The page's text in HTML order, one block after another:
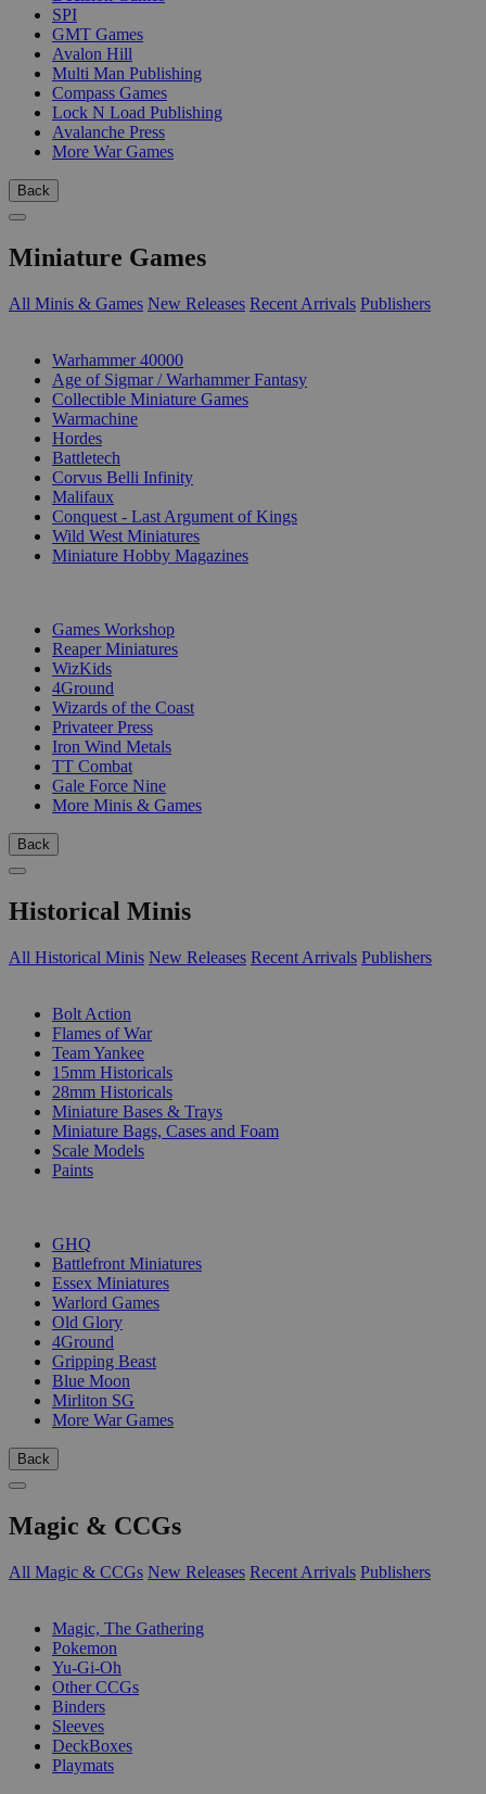
SPI
GMT Games
Avalon Hill
Multi Man Publishing
Compass Games
Lock N Load Publishing
Avalanche Press
More War Games
Back
Miniature Games
All Minis & Games New Releases Recent Arrivals Publishers
Warhammer 40000
Age of Sigmar / Warhammer Fantasy
Collectible Miniature Games
Warmachine
Hordes
Battletech
Corvus Belli Infinity
Malifaux
Conquest - Last Argument of Kings
Wild West Miniatures
Miniature Hobby Magazines
Games Workshop
Reaper Miniatures
WizKids
4Ground
Wizards of the Coast
Privateer Press
Iron Wind Metals
TT Combat
Gale Force Nine
More Minis & Games
Back
Historical Minis
All Historical Minis New Releases Recent Arrivals Publishers
Bolt Action
Flames of War
Team Yankee
15mm Historicals
28mm Historicals
Miniature Bases & Trays
Miniature Bags, Cases and Foam
Scale Models
Paints
GHQ
Battlefront Miniatures
Essex Miniatures
Warlord Games
Old Glory
4Ground
Gripping Beast
Blue Moon
Mirliton SG
More War Games
Back
Magic & CCGs
All Magic & CCGs New Releases Recent Arrivals Publishers
Magic, The Gathering
Pokemon
Yu-Gi-Oh
Other CCGs
Binders
Sleeves
DeckBoxes
Playmats